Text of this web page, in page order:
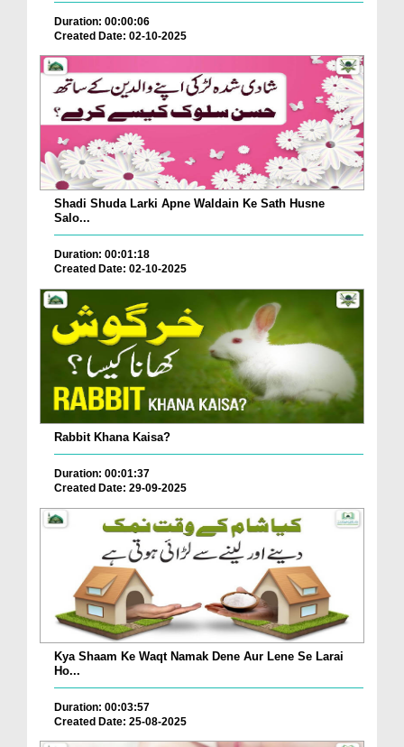
Duration: 00:00:06
Created Date: 02-10-2025
Shadi Shuda Larki Apne Waldain Ke Sath Husne
Salo...
Duration: 00:01:18
Created Date: 02-10-2025
Rabbit Khana Kaisa?
Duration: 00:01:37
Created Date: 29-09-2025
Kya Shaam Ke Waqt Namak Dene Aur Lene Se Larai
Ho...
Duration: 00:03:57
Created Date: 25-08-2025